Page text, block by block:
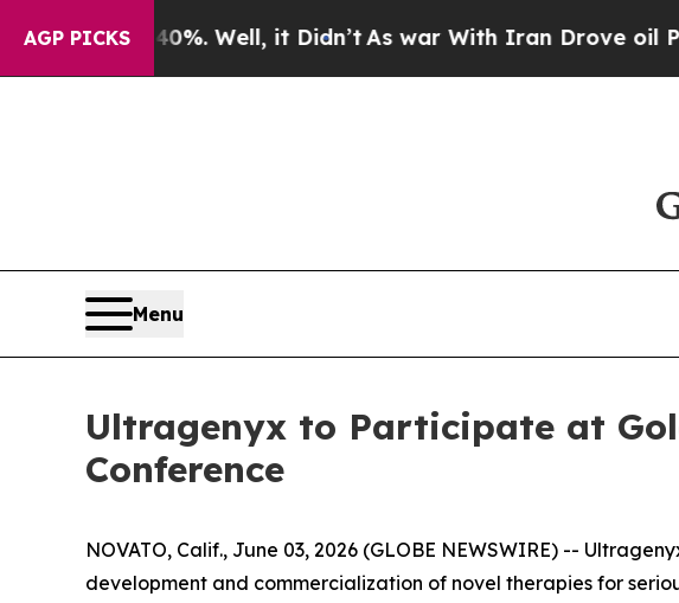
AGP PICKS40%. Well, it Didn’tAs war With Iran Drove oil Prices
Menu
Ultragenyx to Participate at
Conference
NOVATO, Calif., June 03, 2026 (GLOBE NEWSWIRE) --
development and commercialization of novel therapies for